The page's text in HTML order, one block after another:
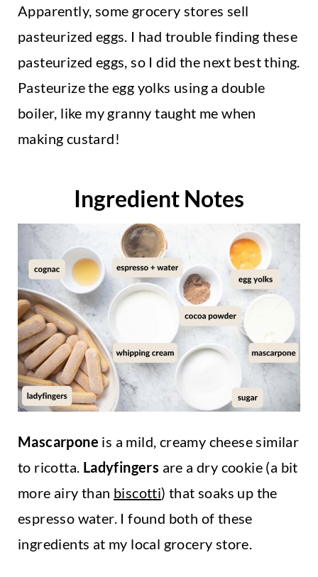
Apparently, some grocery stores sell
pasteurized eggs. I had trouble finding these
pasteurized eggs, so I did the next best thing.
Pasteurize the egg yolks using a double
boiler, like my granny taught me when
making custard!
Ingredient Notes
Mascarpone is a mild, creamy cheese similar
to ricotta. Ladyfingers are a dry cookie (a bit
more airy than biscotti) that soaks up the
espresso water. I found both of these
ingredients at my local grocery store.